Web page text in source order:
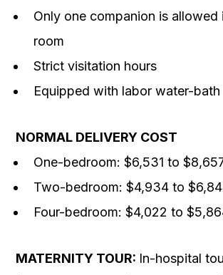
Only one companion is allowed
room
Strict visitation hours
Equipped with labor water-bath
NORMAL DELIVERY COST
One-bedroom: $6,531 to
Two-bedroom: $4,934 to
Four-bedroom: $4,022 to
MATERNITY TOUR: In-hospital